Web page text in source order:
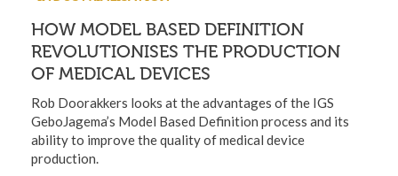
HOW MODEL BASED DEFINITION
REVOLUTIONISES THE PRODUCTION
OF MEDICAL DEVICES
Rob Doorakkers looks at the advantages of the IGS
GeboJagema’s Model Based Definition process and its
ability to improve the quality of medical device
production.